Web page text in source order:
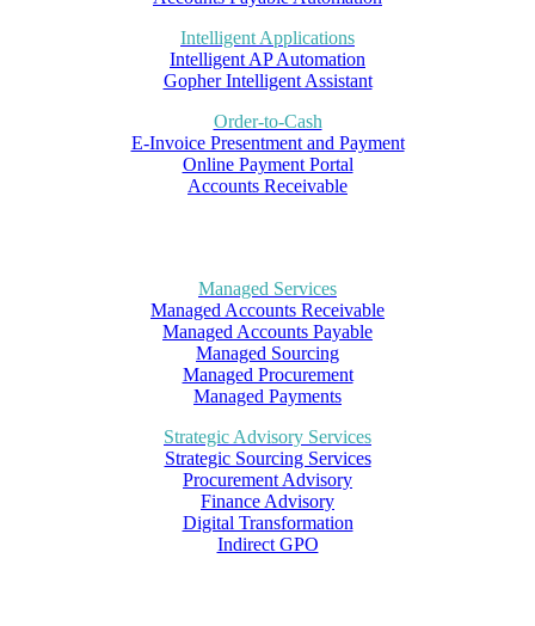
Intelligent Applications
Intelligent AP Automation
Gopher Intelligent Assistant
Order-to-Cash
E-Invoice Presentment and Payment
Online Payment Portal
Accounts Receivable
Managed Services
Managed Accounts Receivable
Managed Accounts Payable
Managed Sourcing
Managed Procurement
Managed Payments
Strategic Advisory Services
Strategic Sourcing Services
Procurement Advisory
Finance Advisory
Digital Transformation
Indirect GPO